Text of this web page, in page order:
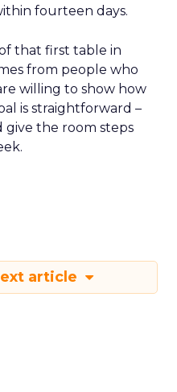
fourteen days.
that first table in
from people who
willing to show how
is straightforward –
give the room steps
article